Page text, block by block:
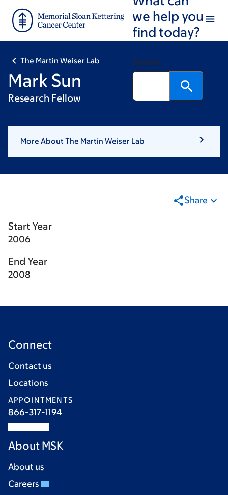
main
footer
we help you
find today?
Search
The Martin Weiser Lab
Mark Sun
Research Fellow
More About The Martin Weiser Lab
Share
Start Year
2006
End Year
2008
Connect
Contact us
Locations
APPOINTMENTS
866-317-1194
About MSK
About us
Careers